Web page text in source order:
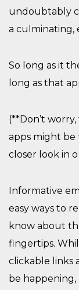
undoubtably
a culminating,
So long as it
long as that
(**Don’t worry,
apps might be
closer look in
Informative
easy ways to
know about
fingertips.
clickable links
be happening,